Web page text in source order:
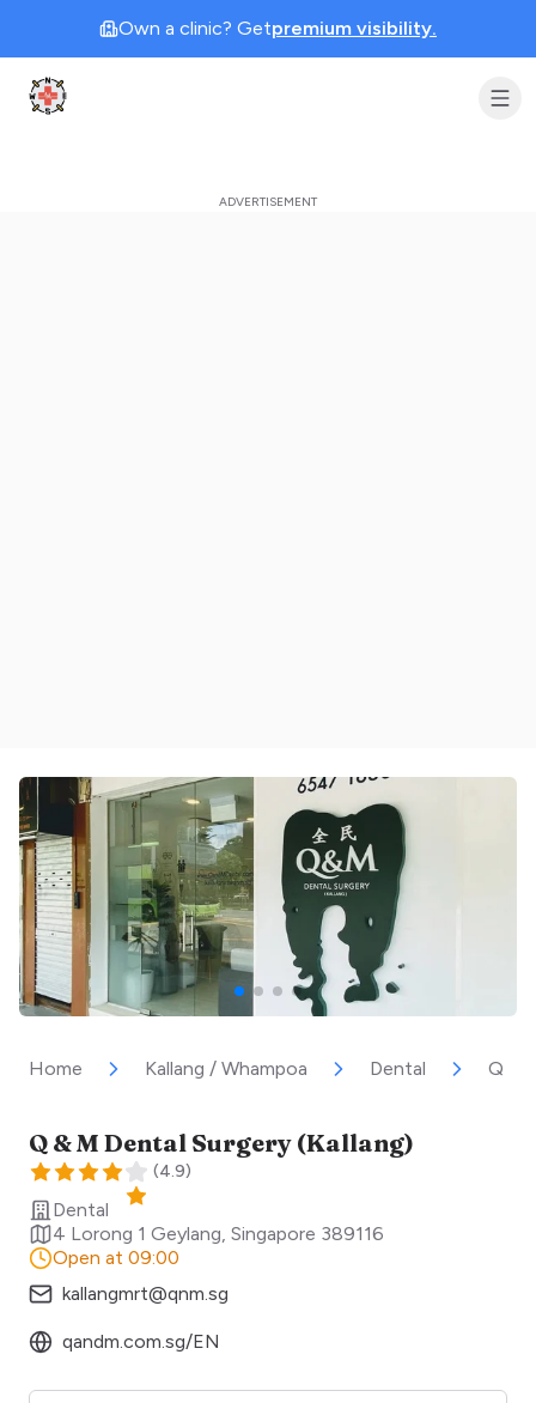
Own a clinic? Getpremium visibility.
Clinic Geek
Home Kallang / Whampoa Dental Q &
Q & M Dental Surgery (Kallang)
(4.9)
Dental
4 Lorong 1 Geylang Singapore 389116
Open at 09:00
kallangmrt@qnm.sg
qandm.com.sg/EN